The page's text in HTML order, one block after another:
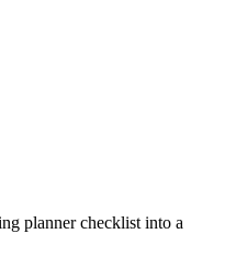
planner checklist into a